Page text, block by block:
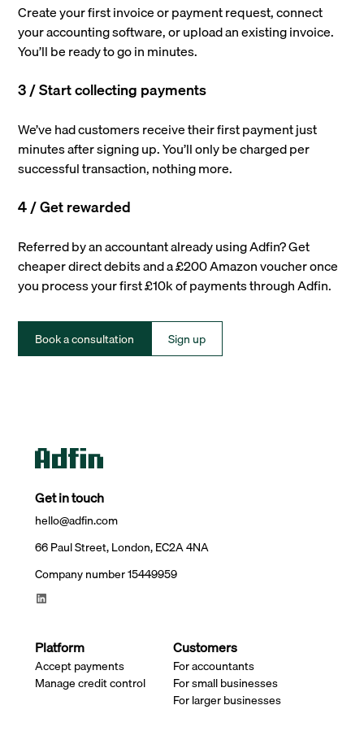
Create your first invoice or payment request, connect
your accounting software, or upload an existing invoice.
You’ll be ready to go in minutes.
3 / Start collecting payments
We’ve had customers receive their first payment just
minutes after signing up. You’ll only be charged per
successful transaction, nothing more.
4 / Get rewarded
Referred by an accountant already using Adfin? Get
cheaper direct debits and a £200 Amazon voucher once
you process your first £10k of payments through Adfin.
Book a consultation Sign up
Get in touch
hello@adfin.com
66 Paul Street, London, EC2A 4NA
Company number 15449959
Platform
Accept payments
Manage credit control
Customers
For accountants
For small businesses
For larger businesses